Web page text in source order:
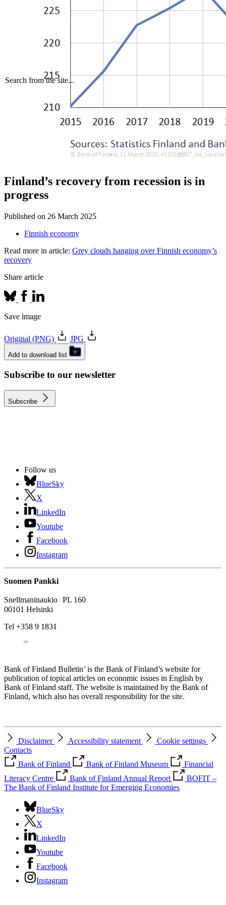
Search from the site...
Finland’s recovery from recession is in
progress
Published on 26 March 2025
Finnish economy
Read more in article: Grey clouds hanging over Finnish economy’s
recovery
Share article
Save image
Original (PNG) JPG
Add to download list
Subscribe to our newsletter
Subscribe
Follow us
BlueSky
X
LinkedIn
Youtube
Facebook
Instagram
Suomen Pankki
Snellmaninaukio PL 160
00101 Helsinki
Tel +358 9 1831
Bank of Finland Bulletin’ is the Bank of Finland’s website for
publication of topical articles on economic issues in English by
Bank of Finland staff. The website is maintained by the Bank of
Finland, which also has overall responsibility for the site.
Disclaimer Accessibility statement
Cookie settings
Contacts
Bank of Finland
Bank of Finland Museum
Financial
Literacy Centre
Bank of Finland Annual Report
BOFIT –
The Bank of Finland Institute for Emerging Economies
BlueSky
X
LinkedIn
Youtube
Facebook
Instagram